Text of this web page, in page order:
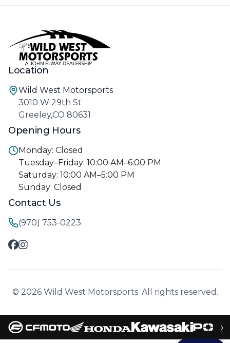
Location
Wild West Motorsports
3010 W 29th St
Greeley,CO 80631
Opening Hours
Monday: Closed
Tuesday–Friday: 10:00 AM–6:00 PM
Saturday: 10:00 AM–5:00 PM
Sunday: Closed
Contact Us
(970) 753-0223
© 2026 Wild West Motorsports. All rights reserved.
›